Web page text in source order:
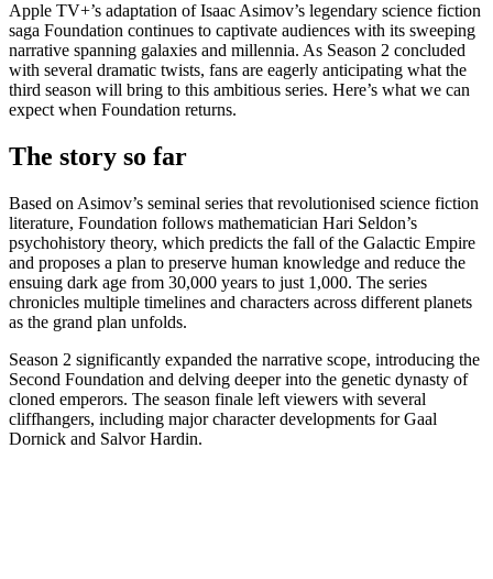
Apple TV+’s adaptation of Isaac Asimov’s legendary science fiction
saga Foundation continues to captivate audiences with its sweeping
narrative spanning galaxies and millennia. As Season 2 concluded
with several dramatic twists, fans are eagerly anticipating what the
third season will bring to this ambitious series. Here’s what we can
expect when Foundation returns.
The story so far
Based on Asimov’s seminal series that revolutionised science fiction
literature, Foundation follows mathematician Hari Seldon’s
psychohistory theory, which predicts the fall of the Galactic Empire
and proposes a plan to preserve human knowledge and reduce the
ensuing dark age from 30,000 years to just 1,000. The series
chronicles multiple timelines and characters across different planets
as the grand plan unfolds.
Season 2 significantly expanded the narrative scope, introducing the
Second Foundation and delving deeper into the genetic dynasty of
cloned emperors. The season finale left viewers with several
cliffhangers, including major character developments for Gaal
Dornick and Salvor Hardin.